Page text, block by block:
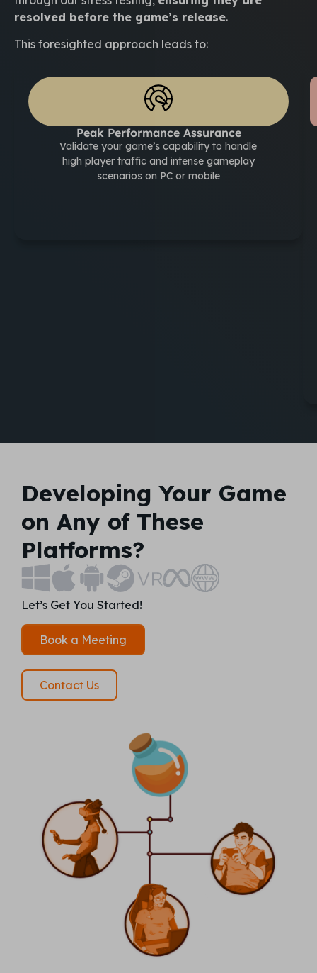
resolved before the game’s release.
This foresighted approach leads to:
Peak Performance Assurance
Validate your game’s capability to handle
high player traffic and intense gameplay
scenarios on PC or mobile
Developing Your Game
on Any of These
Platforms?
Let’s Get You Started!
Book a Meeting
Contact Us